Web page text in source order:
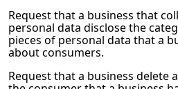
Request that a business that
personal data disclose the
pieces of personal data that a
about consumers.
Request that a business delete